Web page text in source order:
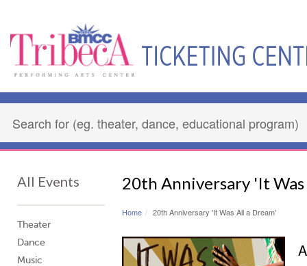
All Events
Theater
Dance
Music
20th Anniversary 'It Was
Home 20th Anniversary 'It Was All a Dream'